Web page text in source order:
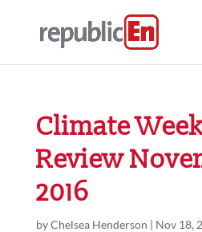
Climate
Review
2016
byChelsea Henderson | Nov 18,